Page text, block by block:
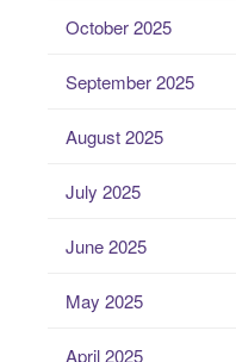
October 2025
September 2025
August 2025
July 2025
June 2025
May 2025
April 2025